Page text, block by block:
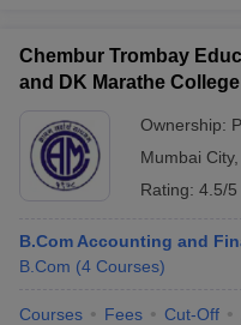
Chembur Trombay
and DK Marathe
Ownership:
Mumbai City,
Rating: 4.5/5
B.Com Accounting and
B.Com (4 Courses)
Courses Fees Cut-Off